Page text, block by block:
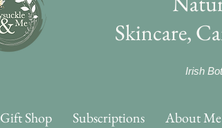
Skincare,
Irish
Gift Shop Subscriptions About Me